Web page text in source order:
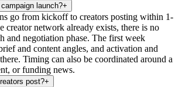
launch?+
go from kickoff to creators posting within 1-
creator network already exists, there is no
and negotiation phase. The first week
and content angles, and activation and
Timing can also be coordinated around a
or funding news.
post?+